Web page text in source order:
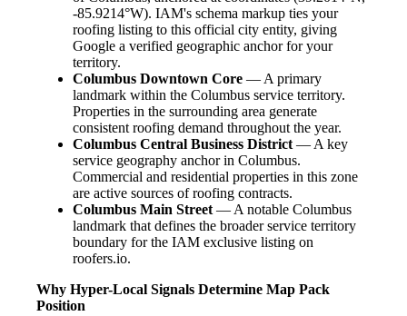
-85.9214°W). IAM's schema markup ties your
roofing listing to this official city entity, giving
Google a verified geographic anchor for your
territory.
Columbus Downtown Core — A primary
landmark within the Columbus service territory.
Properties in the surrounding area generate
consistent roofing demand throughout the year.
Columbus Central Business District— A key
service geography anchor in Columbus.
Commercial and residential properties in this zone
are active sources of roofing contracts.
Columbus Main Street— A notable Columbus
landmark that defines the broader service territory
boundary for the IAM exclusive listing on
roofers.io.
Why Hyper-Local Signals Determine Map Pack
Position